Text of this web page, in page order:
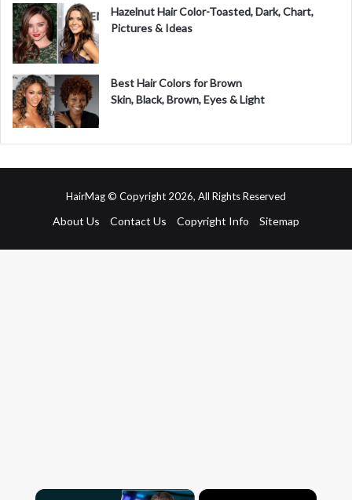
Hazelnut Hair Color-Toasted, Dark, Chart,
Pictures & Ideas
Best Hair Colors for Brown
Skin, Black, Brown, Eyes & Light
HairMag © Copyright 2026, All Rights Reserved
About Us Contact Us Copyright Info Sitemap
×